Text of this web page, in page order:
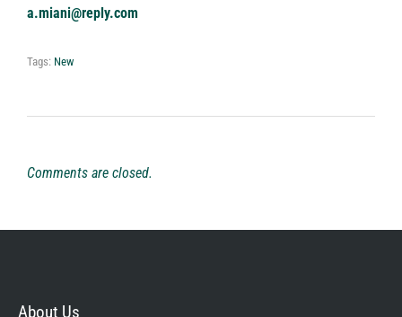
a.miani@reply.com
Tags: New
Comments are closed.
About Us